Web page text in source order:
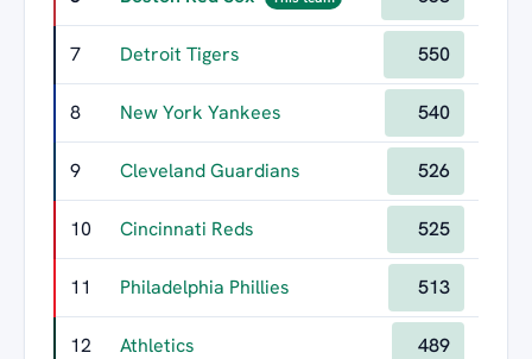
7 Detroit Tigers 550
8 New York Yankees 540
9 Cleveland Guardians 526
10 Cincinnati Reds 525
11 Philadelphia Phillies 513
12 Athletics 489